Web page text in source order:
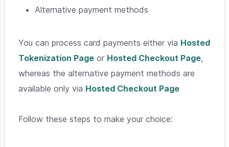
Alternative payment methods
You can process card payments either via Hosted
Tokenization Page or Hosted Checkout Page,
whereas the alternative payment methods are
available only via Hosted Checkout Page
Follow these steps to make your choice: